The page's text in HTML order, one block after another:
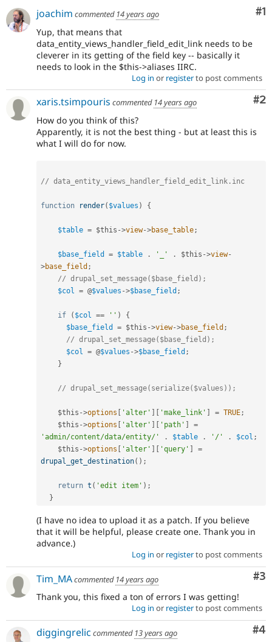
#1
joachim commented 14 years ago
Yup, that means that
data_entity_views_handler_field_edit_link needs to be
cleverer in its getting of the field key -- basically it
needs to look in the $this->aliases IIRC.
Log in or registerto post comments
#2
xaris.tsimpouris commented 14 years ago
How do you think of this?
Apparently, it is not the best thing - but at least this is
what I will do for now.
// data_entity_views_handler_field_edit_link.inc
function render( $values ) {
$table = $this ->view->base_table ;
$base_field = $table . '_' . $this ->view-
>base_field ;
// drupal_set_message($base_field);
$col
= @$values ->$base_field ;
if ( $col == '' )
{
$base_field
= $this ->view->base_field ;
// drupal_set_message($base_field);
$col
= @$values ->$base_field ;
}
// drupal_set_message(serialize($values));
$this ->options [ 'alter' ] [ 'make_link' ] = TRUE ;
$this ->options [ 'alter' ] [ 'path' ]
=
'admin/content/data/entity/'
. $table . '/' . $col ;
$this ->options [ 'alter' ] [ 'query' ]
=
drupal_get_destination( ) ;
return t ( 'edit item' ) ;
}
(I have no idea to upload it as a patch. If you believe
that it will be helpful, please create one. Thank you in
advance.)
Log in or registerto post comments
#3
Tim_MAcommented 14 years ago
Thank you, this fixed a ton of errors I was getting!
Log in or registerto post comments
#4
diggingrelic commented 13 years ago